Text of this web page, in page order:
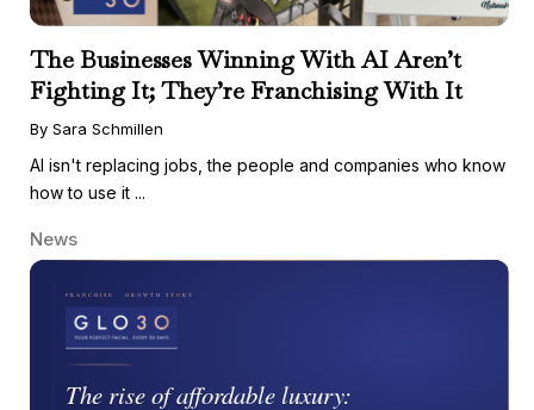
The Businesses Winning With AI Aren’t
Fighting It; They’re Franchising With It
By Sara Schmillen
AI isn't replacing jobs, the people and companies who know
how to use it ...
News